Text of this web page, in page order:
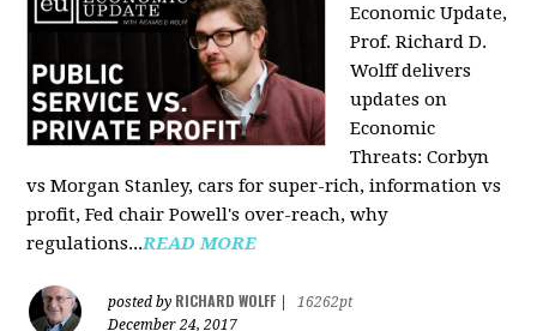
Economic Update,
Prof.Richard D.
Wolffdelivers
updates on
Economic
Threats: Corbyn
vs Morgan Stanley, cars for super-rich, information vs
profit, Fed chair Powell's over-reach, why
regulations...READ MORE
posted by RICHARD WOLFF
16262pt
December 24, 2017